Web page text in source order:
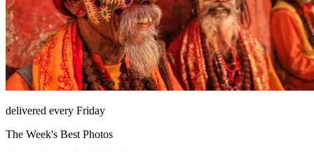
delivered every Friday
The Week's Best Photos